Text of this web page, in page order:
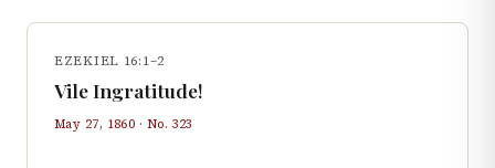
EZEKIEL 16:1–2
Vile Ingratitude!
May 27, 1860 · No. 323